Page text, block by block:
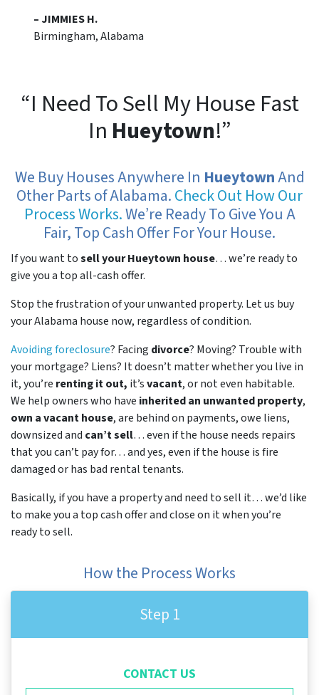
– JIMMIES H.
Birmingham, Alabama
“I Need To Sell My House Fast
In Hueytown!”
We Buy Houses Anywhere In HueytownAnd
Other Parts of Alabama.Check Out How Our
Process Works.We’re Ready To Give You A
Fair, Top Cash Offer For Your House.
If you want tosell your Hueytown house… we’re ready to
give you a top all-cash offer.
Stop the frustration of your unwanted property. Let us buy
your Alabama house now, regardless of condition.
Avoiding foreclosure? Facing divorce? Moving? Trouble with
your mortgage? Liens? It doesn’t matter whether you live in
it, you’re renting it out, it’svacant, or not even habitable.
We help owners who have inherited an unwanted property,
own a vacant house, are behind on payments, owe liens,
downsized and can’t sell… even if the house needs repairs
that you can’t pay for… and yes, even if the house is fire
damaged or has bad rental tenants.
Basically, if you have a property and need to sell it… we’d like
to make you a top cash offer and close on it when you’re
ready to sell.
How the Process Works
Step 1
CONTACT US